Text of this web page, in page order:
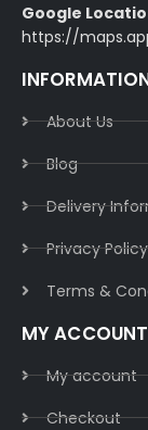
Google
https://
About Us
Blog
Delivery
Privacy Policy​
Terms &
MY ACCOUNT
My account
Checkout